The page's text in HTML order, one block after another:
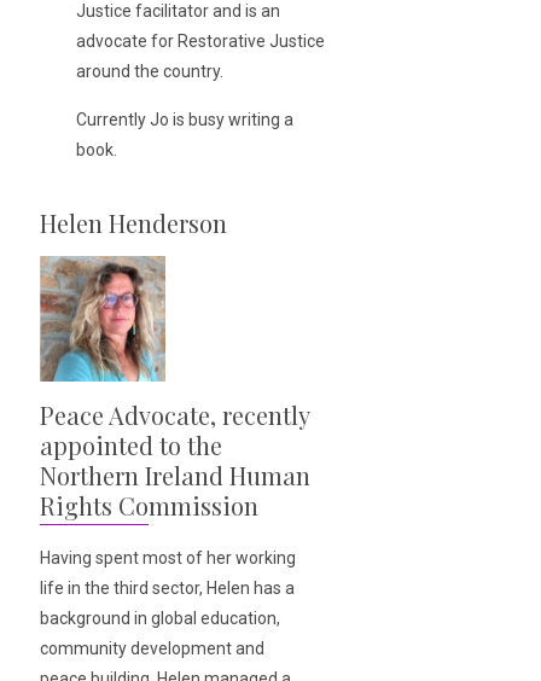
Justice facilitator and is an
advocate for Restorative Justice
around the country.
Currently Jo is busy writing a
book.
Helen Henderson
Peace Advocate, recently
appointed to the
Northern Ireland Human
Rights Commission
Having spent most of her working
life in the third sector, Helen has a
background in global education,
community development and